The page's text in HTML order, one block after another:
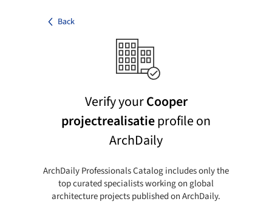
Back
Verify yourCooper
projectrealisatieprofile on
ArchDaily
ArchDaily Professionals Catalog includes only the
top curated specialists working on global
architecture projects published on ArchDaily.